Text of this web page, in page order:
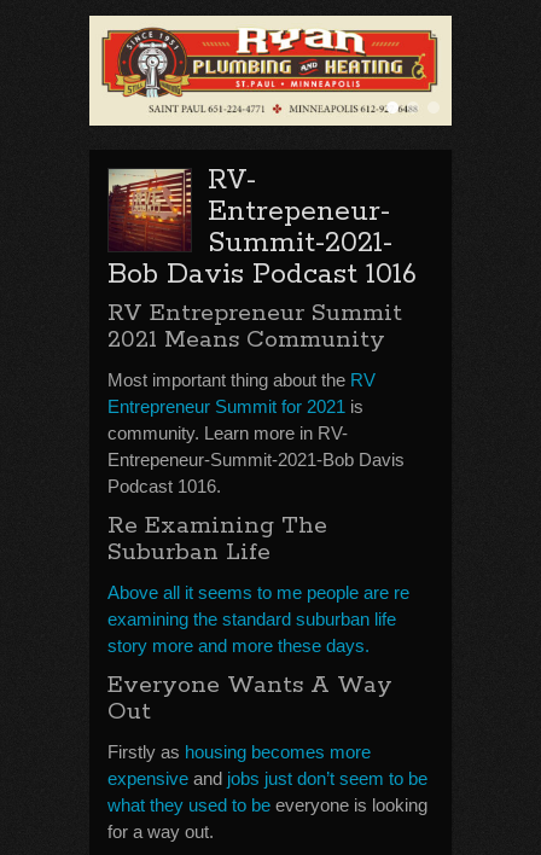
RV-
Entrepeneur-
Summit-2021-
Bob Davis Podcast 1016
RV Entrepreneur Summit
2021 Means Community
Most important thing about the RV
Entrepreneur Summit for 2021 is
community. Learn more in RV-
Entrepeneur-Summit-2021-Bob Davis
Podcast 1016.
Re Examining The
Suburban Life
Above all it seems to me people are re
examining the standard suburban life
story more and more these days.
Everyone Wants A Way
Out
Firstly as housing becomes more
expensive and jobs just don’t seem to be
what they used to be everyone is looking
for a way out.